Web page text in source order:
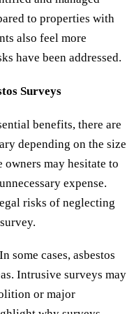
to properties with
also feel more
have been addressed.
Surveys
benefits, there are
depending on the size
may hesitate to
expense.
risks of neglecting
some cases, asbestos
Intrusive surveys may
or major